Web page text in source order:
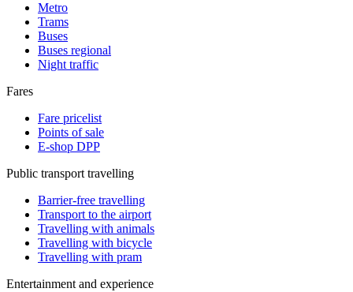
Metro
Trams
Buses
Buses regional
Night traffic
Fares
Fare pricelist
Points of sale
E-shop DPP
Public transport travelling
Barrier-free travelling
Transport to the airport
Travelling with animals
Travelling with bicycle
Travelling with pram
Entertainment and experience